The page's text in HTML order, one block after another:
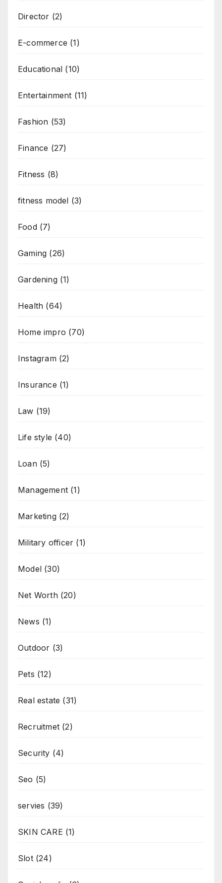
Director (2)
E-commerce (1)
Educational (10)
Entertainment (11)
Fashion (53)
Finance (27)
Fitness (8)
fitness model (3)
Food(7)
Gaming (26)
Gardening(1)
Health (64)
Home impro (70)
Instagram(2)
Insurance (1)
Law (19)
Life style (40)
Loan(5)
Management (1)
Marketing(2)
Military officer (1)
Model (30)
Net Worth(20)
News (1)
Outdoor (3)
Pets (12)
Real estate (31)
Recruitmet (2)
Security (4)
Seo (5)
servies (39)
SKIN CARE (1)
Slot(24)